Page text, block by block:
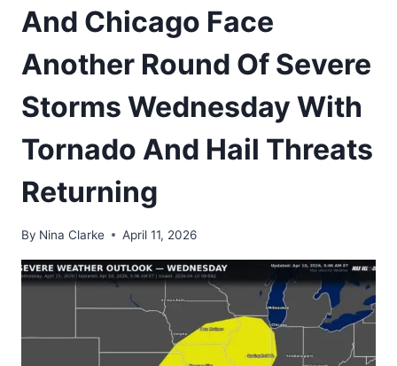
And Chicago Face
Another Round Of Severe
Storms Wednesday With
Tornado And Hail Threats
Returning
By Nina Clarke April 11, 2026